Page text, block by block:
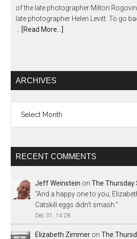
of the late photographer Milton
late photographer Helen Levitt. To go
[Read More...]
ARCHIVES
RECENT COMMENTS
Jeff Weinstein onThe Thursday
“And a happy one to you,
Catskill eggs didn’t smash.”
Dec 31, 14:28
Elizabeth Zimmer onThe